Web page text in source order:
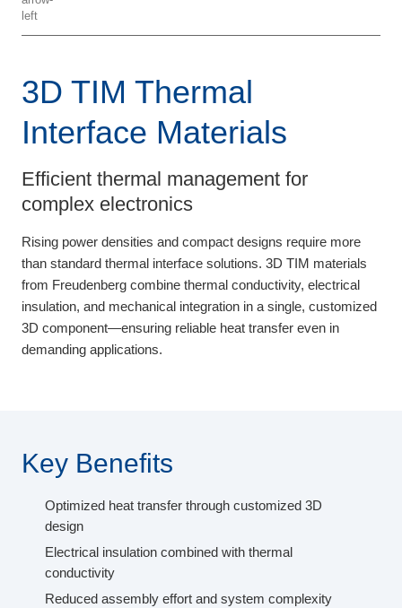
3D TIM Thermal
Interface Materials
Efficient thermal management for
complex electronics
Rising power densities and compact designs require more
than standard thermal interface solutions. 3D TIM materials
from Freudenberg combine thermal conductivity, electrical
insulation, and mechanical integration in a single, customized
3D component—ensuring reliable heat transfer even in
demanding applications.
Key Benefits
Optimized heat transfer through customized 3D
design
Electrical insulation combined with thermal
conductivity
Reduced assembly effort and system complexity